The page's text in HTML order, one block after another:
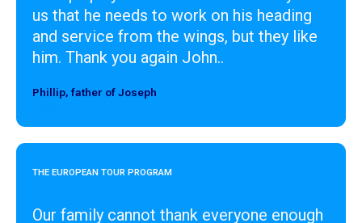
us that he needs to work on his heading
and service from the wings, but they like
him. Thank you again John..
Phillip, father of Joseph
THE EUROPEAN TOUR PROGRAM
Our family cannot thank everyone enough